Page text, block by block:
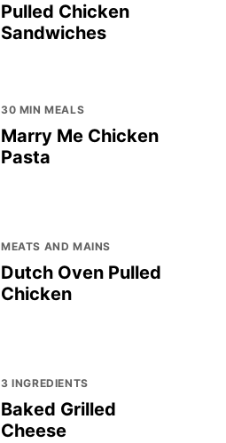
Pulled Chicken
Sandwiches
30 MIN MEALS
Marry Me Chicken
Pasta
MEATS AND MAINS
Dutch Oven Pulled
Chicken
3 INGREDIENTS
Baked Grilled
Cheese